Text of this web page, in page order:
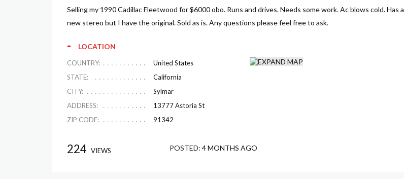
Selling my 1990 Cadillac Fleetwood for $6000 obo. Runs and drives. Needs some work. Ac blows cold. Has a
new stereo but I have the original. Sold as is. Any questions please feel free to ask.
LOCATION
COUNTRY:
United States
STATE:
California
CITY:
Sylmar
ADDRESS:
13777 Astoria St
ZIP CODE:
91342
224 VIEWS POSTED: 4 MONTHS AGO